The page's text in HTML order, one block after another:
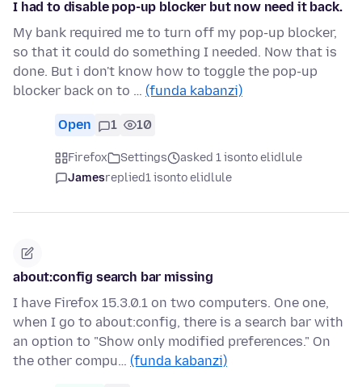
I had to disable pop-up blocker but now need it back.
My bank required me to turn off my pop-up blocker,
so that it could do something I needed. Now that is
done. But i don't know how to toggle the pop-up
blocker back on to … (funda kabanzi)
Open 1 10
Firefox Settings
asked 1 isonto elidlule
Jamesreplied1 isonto elidlule
about:config search bar missing
I have Firefox 15.3.0.1 on two computers. One one,
when I go to about:config, there is a search bar with
an option to "Show only modified preferences." On
the other compu… (funda kabanzi)